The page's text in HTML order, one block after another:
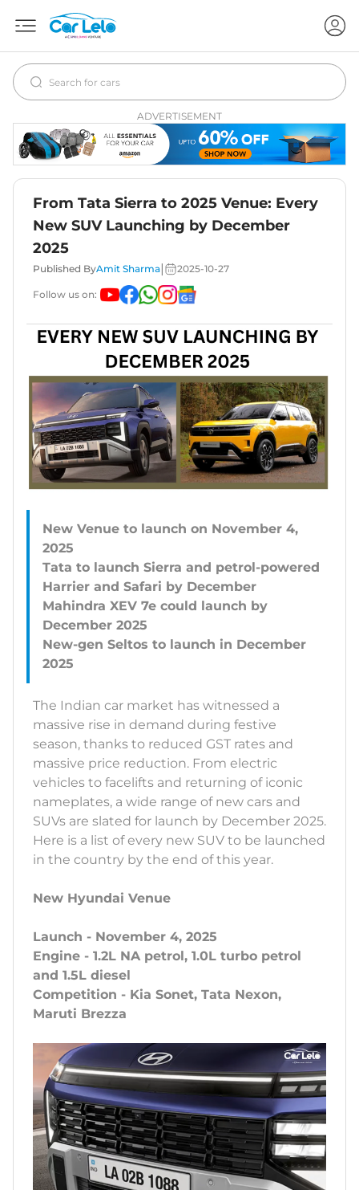
ADVERTISEMENT
From Tata Sierra to 2025 Venue: Every
New SUV Launching by December
2025
Published ByAmit Sharma 2025-10-27
Follow us on:
New Venue to launch on November 4,
2025
Tata to launch Sierra and petrol-powered
Harrier and Safari by December
Mahindra XEV 7e could launch by
December 2025
New-gen Seltos to launch in December
The Indian car market has witnessed a
massive rise in demand during festive
season, thanks to reduced GST rates and
massive price reduction. From electric
vehicles to facelifts and returning of iconic
nameplates, a wide range of new cars and
SUVs are slated for launch by December 2025.
Here is a list of every new SUV to be launched
in the country by the end of this year.
New Hyundai Venue
Launch - November 4, 2025
Engine - 1.2L NA petrol, 1.0L turbo petrol
and 1.5L diesel
Competition - Kia Sonet, Tata Nexon,
Maruti Brezza